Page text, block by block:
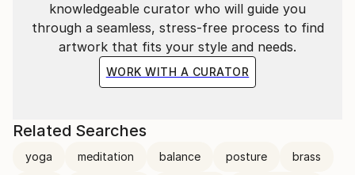
knowledgeable curator who will guide you
through a seamless, stress-free process to find
artwork that fits your style and needs.
WORK WITH A CURATOR
Related Searches
yoga meditation balance posture brass